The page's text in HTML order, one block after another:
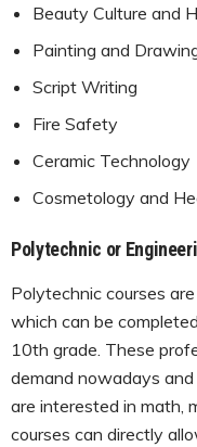
Beauty Culture and
Painting and
Script Writing
Fire Safety
Ceramic Technology
Cosmetology and
Polytechnic or
Polytechnic courses
which can be
10th grade. These
demand nowadays
are interested in math,
courses can directly